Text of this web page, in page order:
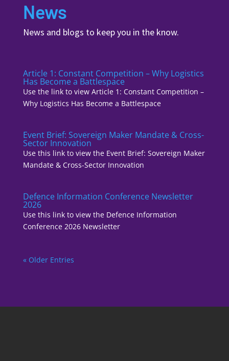
News
News and blogs to keep you in the know.
Article 1: Constant Competition – Why Logistics
Has Become a Battlespace
Use the link to view Article 1: Constant Competition –
Why Logistics Has Become a Battlespace
Event Brief: Sovereign Maker Mandate & Cross-
Sector Innovation
Use this link to view the Event Brief: Sovereign Maker
Mandate & Cross-Sector Innovation
Defence Information Conference Newsletter
2026
Use this link to view the Defence Information
Conference 2026 Newsletter
« Older Entries